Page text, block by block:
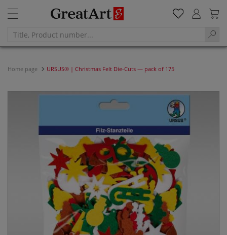
Home page URSUS® | Christmas Felt Die-Cuts — pack of 175